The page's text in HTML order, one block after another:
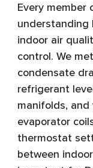
Every member
understanding
indoor air
control. We
condensate
refrigerant
manifolds, and
evaporator
thermostat
between